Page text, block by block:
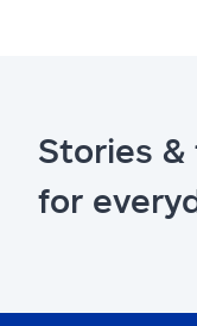
Stories &
for